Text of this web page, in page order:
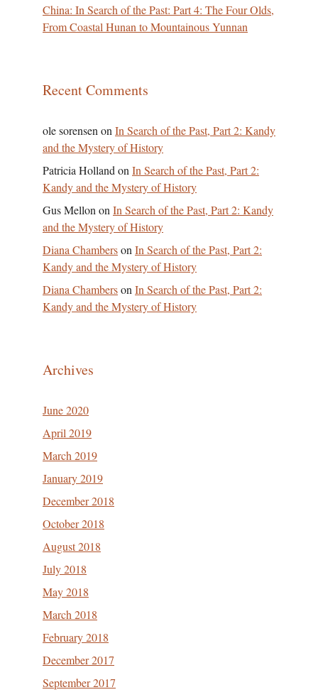
China: In Search of the Past: Part 4: The Four Olds,
From Coastal Hunan to Mountainous Yunnan
Recent Comments
ole sorensen on In Search of the Past, Part 2: Kandy
and the Mystery of History
Patricia Holland on In Search of the Past, Part 2:
Kandy and the Mystery of History
Gus Mellon on In Search of the Past, Part 2: Kandy
and the Mystery of History
Diana Chamberson In Search of the Past, Part 2:
Kandy and the Mystery of History
Diana Chamberson In Search of the Past, Part 2:
Kandy and the Mystery of History
Archives
June 2020
April 2019
March 2019
January 2019
December 2018
October 2018
August 2018
July 2018
May 2018
March 2018
February 2018
December 2017
September 2017